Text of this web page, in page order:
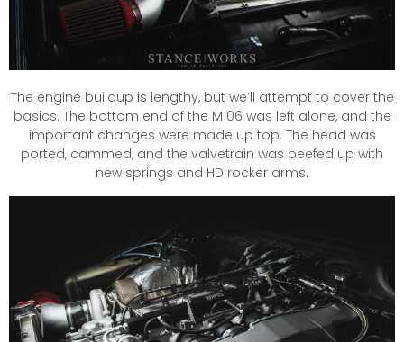
The engine buildup is lengthy, but we’ll attempt to cover the
basics. The bottom end of the M106 was left alone, and the
important changes were made up top. The head was
ported, cammed, and the valvetrain was beefed up with
new springs and HD rocker arms.